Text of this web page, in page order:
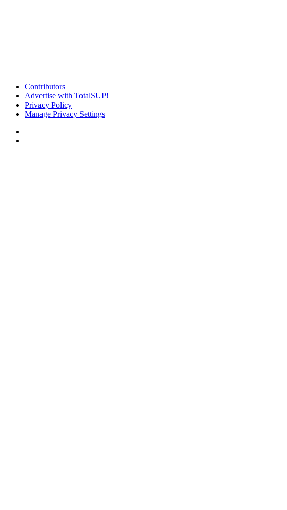
Contributors
Advertise with TotalSUP!
Privacy Policy
Manage Privacy Settings